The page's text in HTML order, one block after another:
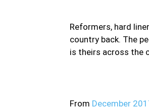
Reformers, hard
country back. The
is theirs across the
From December